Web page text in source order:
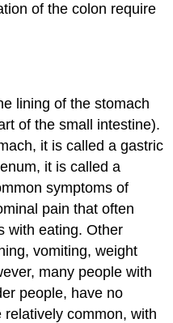
of the colon require
lining of the stomach
of the small intestine).
it is called a gastric
it is called a
symptoms of
pain that often
with eating. Other
vomiting, weight
many people with
people, have no
common, with